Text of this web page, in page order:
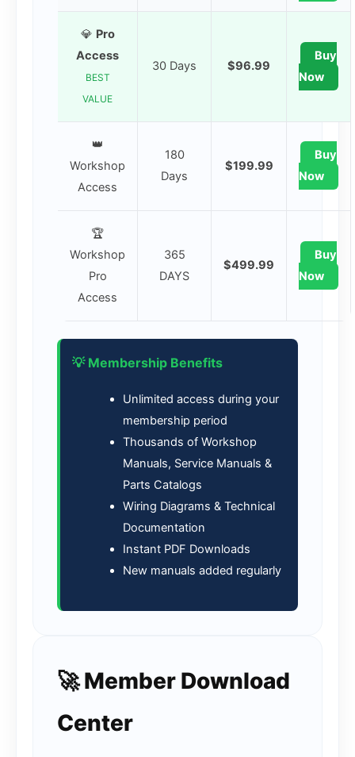
💎 Pro
Access
BEST
VALUE
30 Days $96.99
Buy
Now
👑
Workshop
Access
180
Days
$199.99
Buy
Now
🏆
Workshop
Pro
Access
365
DAYS
$499.99
Buy
Now
💡 Membership Benefits
Unlimited access during your
membership period
Thousands of Workshop
Manuals, Service Manuals &
Parts Catalogs
Wiring Diagrams & Technical
Documentation
Instant PDF Downloads
New manuals added regularly
🚀 Member Download
Center